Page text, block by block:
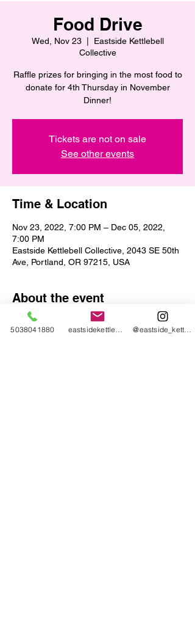
Food Drive
Wed, Nov 23
  |
Eastside Kettlebell
Collective
Raffle prizes for bringing in the most food to
donate for 4th Thursday in November
Dinner!
Tickets are not on sale
See other events
Time & Location
Nov 23, 2022, 7:00 PM – Dec 05, 2022,
7:00 PM
Eastside Kettlebell Collective, 2043 SE 50th
Ave, Portland, OR 97215, USA
About the event
Bring any non-perishable food item to the
gym and each item earns you one raffle
5038041880